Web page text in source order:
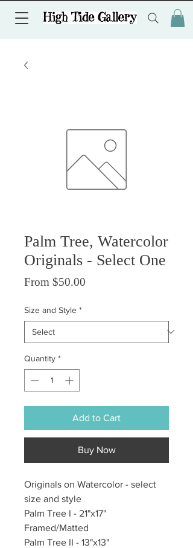
Palm Tree, Watercolor
Originals - Select One
From $50.00
Size and Style *
Quantity *
Add to Cart
Buy Now
Originals on Watercolor - select
size and style
Palm Tree I - 21"x17"
Framed/Matted
Palm Tree II - 13"x13"